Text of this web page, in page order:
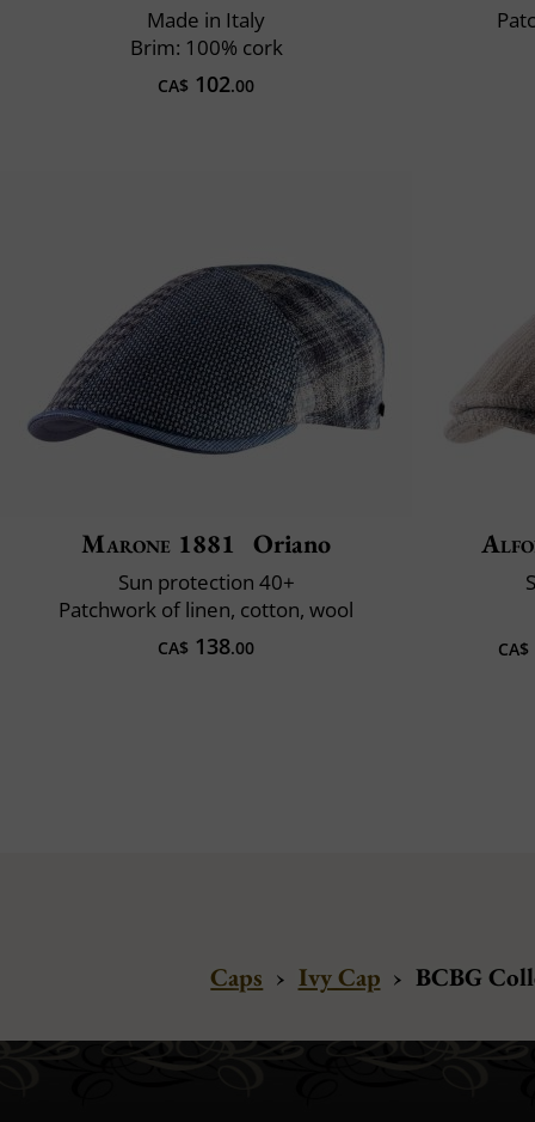
Made in Italy
Brim: 100% cork
CA$ 102.00
Marone 1881 Oriano
Sun protection 40+
Patchwork of linen, cotton, wool
CA$ 138.00 CA$
Caps › Ivy Cap › BCBG